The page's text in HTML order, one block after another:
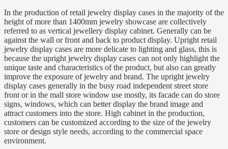
In the production of retail jewelry display cases in the majority of the
height of more than 1400mm jewelry showcase are collectively
referred to as vertical jewellery display cabinet. Generally can be
against the wall or front and back to product display. Upright retail
jewelry display cases are more delicate to lighting and glass, this is
because the upright jewelry display cases can not only highlight the
unique taste and characteristics of the product, but also can greatly
improve the exposure of jewelry and brand. The upright jewelry
display cases generally in the busy road independent street store
front or in the mall store window use mostly, its facade can do store
signs, windows, which can better display the brand image and
attract customers into the store. High cabinet in the production,
customers can be customized according to the size of the jewelry
store or design style needs, according to the commercial space
environment.